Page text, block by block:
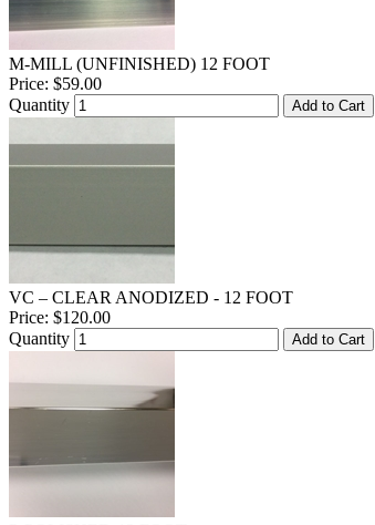
M-MILL (UNFINISHED) 12 FOOT
Price: $59.00
Quantity
Add to Cart
VC – CLEAR ANODIZED - 12 FOOT
Price: $120.00
Quantity
Add to Cart